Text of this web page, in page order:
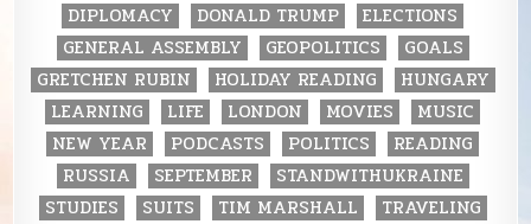
DIPLOMACY
DONALD TRUMP
ELECTIONS
GENERAL ASSEMBLY
GEOPOLITICS
GOALS
GRETCHEN RUBIN
HOLIDAY READING
HUNGARY
LEARNING
LIFE LONDON MOVIES
MUSIC
NEW YEAR
PODCASTS POLITICS
READING
RUSSIA
SEPTEMBER
STANDWITHUKRAINE
STUDIES
SUITS TIM MARSHALL
TRAVELING